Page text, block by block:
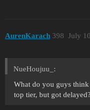
AurenKarach July
398
NueHoujuu_:
What do you guys think
top tier, but got